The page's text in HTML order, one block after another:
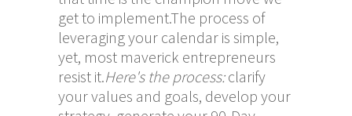
get to implement.The process of
leveraging your calendar is simple,
yet, most maverick entrepreneurs
resist it.Here's the process:clarify
your values and goals, develop your